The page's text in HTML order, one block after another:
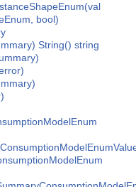
bool)
String() string